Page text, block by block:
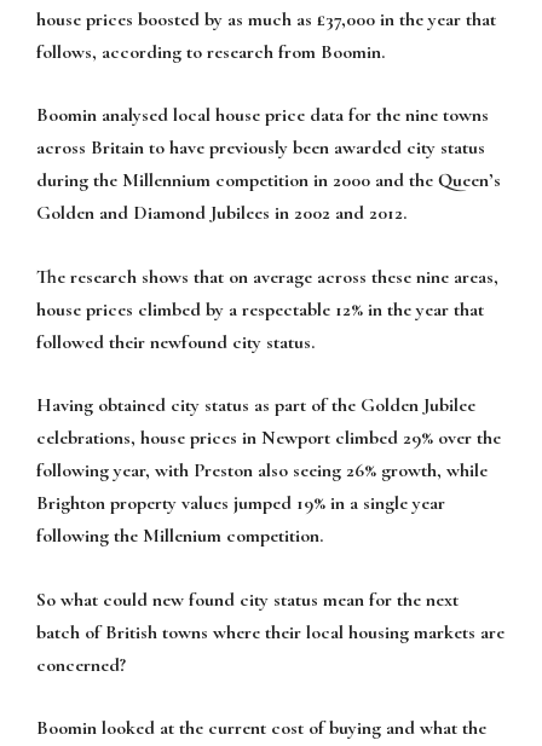
house prices boosted by as much as £37,000 in the year that
follows, according to research from Boomin.
Boomin analysed local house price data for the nine towns
across Britain to have previously been awarded city status
during the Millennium competition in 2000 and the Queen’s
Golden and Diamond Jubilees in 2002 and 2012.
The research shows that on average across these nine areas,
house prices climbed by a respectable 12% in the year that
followed their newfound city status.
Having obtained city status as part of the Golden Jubilee
celebrations, house prices in Newport climbed 29% over the
following year, with Preston also seeing 26% growth, while
Brighton property values jumped 19% in a single year
following the Millenium competition.
So what could new found city status mean for the next
batch of British towns where their local housing markets are
concerned?
Boomin looked at the current cost of buying and what the